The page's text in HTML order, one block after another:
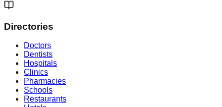
Directories
Doctors
Dentists
Hospitals
Clinics
Pharmacies
Schools
Restaurants